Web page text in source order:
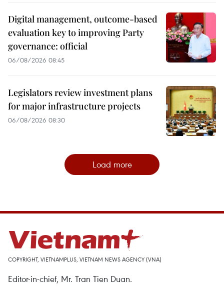
Digital management, outcome-based
evaluation key to improving Party
governance: official
06/08/2026 08:45
Legislators review investment plans
for major infrastructure projects
06/08/2026 08:30
Load more
COPYRIGHT, VIETNAMPLUS, VIETNAM NEWS AGENCY (VNA)
Editor-in-chief, Mr. Tran Tien Duan.